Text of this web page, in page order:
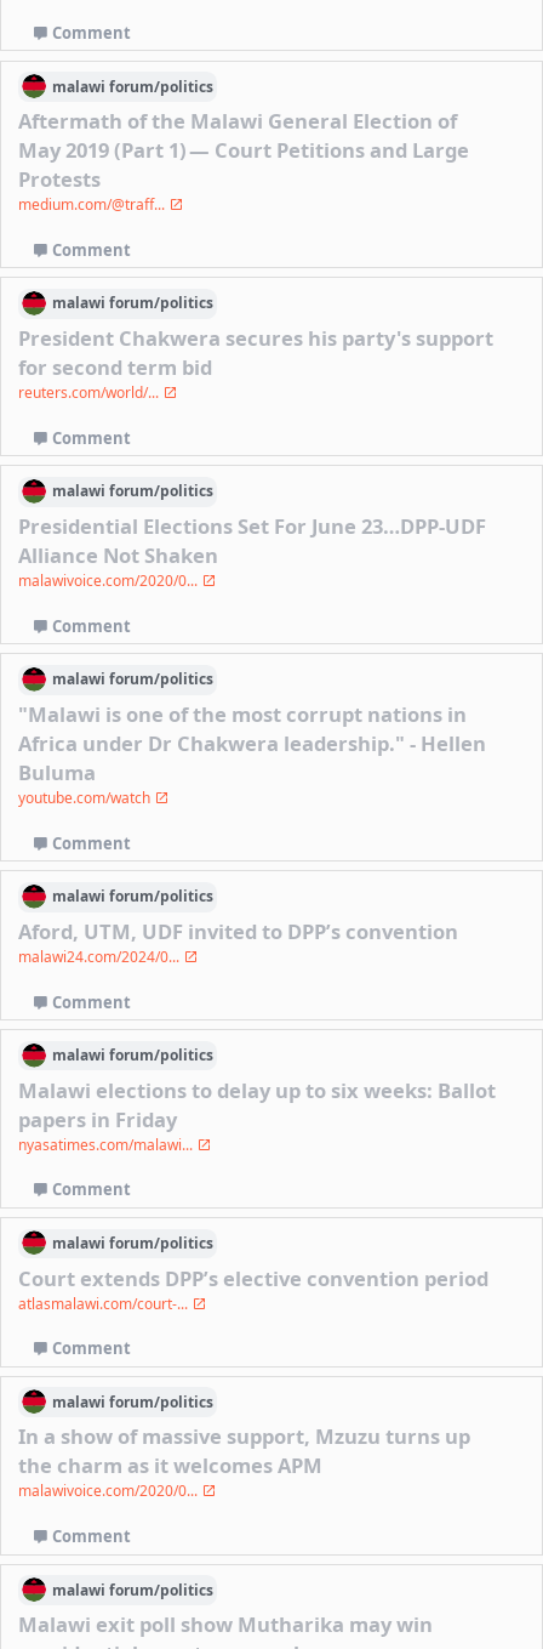
Comment
malawi forum/politics
Aftermath of the Malawi General Election of
May 2019 (Part 1) — Court Petitions and Large
Protests
medium.com/@traff...
Comment
malawi forum/politics
President Chakwera secures his party's support
for second term bid
reuters.com/world/...
Comment
malawi forum/politics
Presidential Elections Set For June 23…DPP-UDF
Alliance Not Shaken
malawivoice.com/2020/0...
Comment
malawi forum/politics
"Malawi is one of the most corrupt nations in
Africa under Dr Chakwera leadership." - Hellen
Buluma
youtube.com/watch
Comment
malawi forum/politics
Aford, UTM, UDF invited to DPP’s convention
malawi24.com/2024/0...
Comment
malawi forum/politics
Malawi elections to delay up to six weeks: Ballot
papers in Friday
nyasatimes.com/malawi...
Comment
malawi forum/politics
Court extends DPP’s elective convention period
atlasmalawi.com/court-...
Comment
malawi forum/politics
In a show of massive support, Mzuzu turns up
the charm as it welcomes APM
malawivoice.com/2020/0...
Comment
malawi forum/politics
Malawi exit poll show Mutharika may win